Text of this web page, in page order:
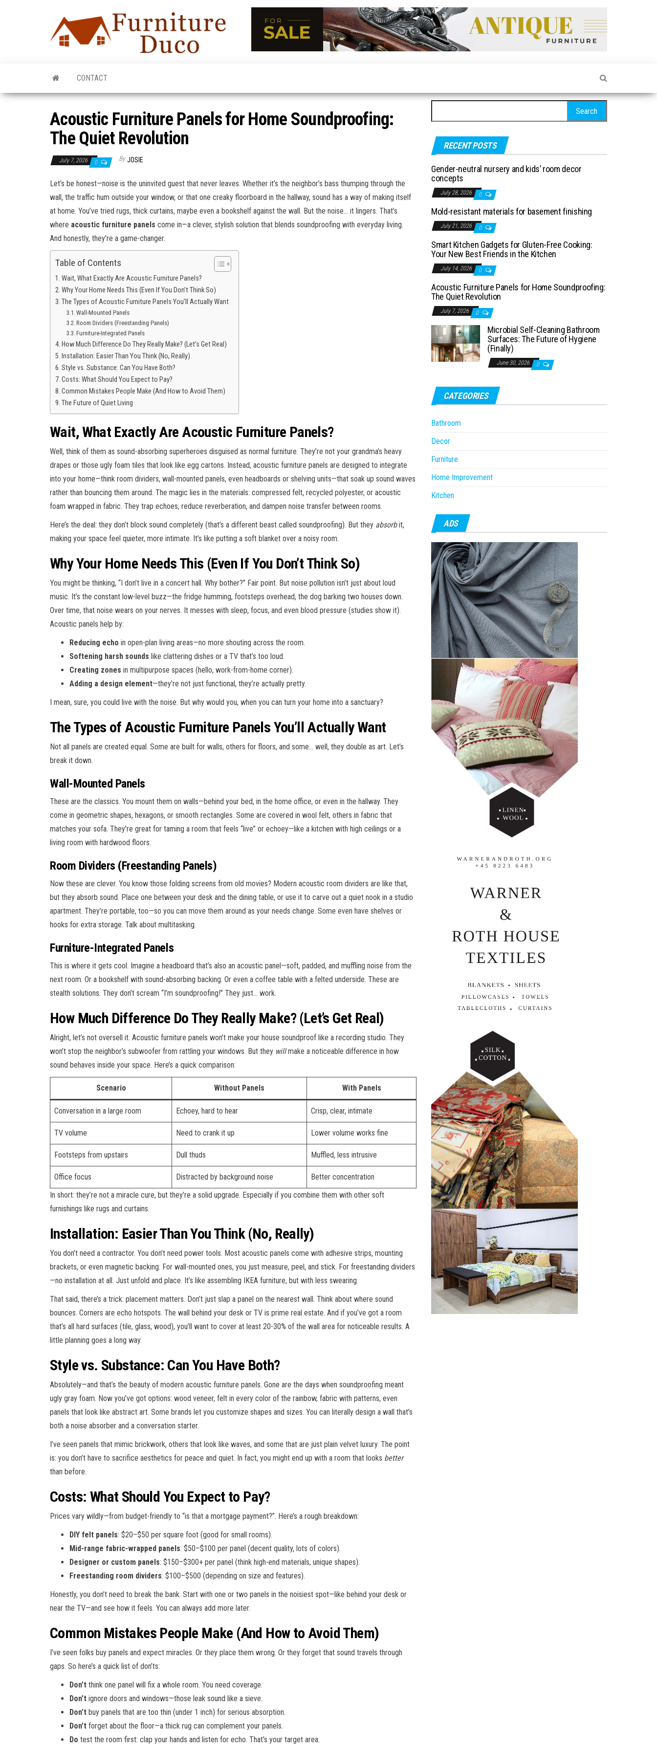
CONTACT
Acoustic Furniture Panels for Home Soundproofing:
The Quiet Revolution
July 7, 2026 0 By JOSIE
Let’s be honest—noise is the uninvited guest that never leaves. Whether it’s the neighbor’s bass thumping through the
wall, the traffic hum outside your window, or that one creaky floorboard in the hallway, sound has a way of making itself
at home. You’ve tried rugs, thick curtains, maybe even a bookshelf against the wall. But the noise… it lingers. That’s
where acoustic furniture panels come in—a clever, stylish solution that blends soundproofing with everyday living.
And honestly, they’re a game-changer.
Table of Contents
Wait, What Exactly Are Acoustic Furniture Panels?
Why Your Home Needs This (Even If You Don’t Think So)
The Types of Acoustic Furniture Panels You’ll Actually Want
Wall-Mounted Panels
Room Dividers (Freestanding Panels)
Furniture-Integrated Panels
How Much Difference Do They Really Make? (Let’s Get Real)
Installation: Easier Than You Think (No, Really)
Style vs. Substance: Can You Have Both?
Costs: What Should You Expect to Pay?
Common Mistakes People Make (And How to Avoid Them)
The Future of Quiet Living
Wait, What Exactly Are Acoustic Furniture Panels?
Well, think of them as sound-absorbing superheroes disguised as normal furniture. They’re not your grandma’s heavy
drapes or those ugly foam tiles that look like egg cartons. Instead, acoustic furniture panels are designed to integrate
into your home—think room dividers, wall-mounted panels, even headboards or shelving units—that soak up sound waves
rather than bouncing them around. The magic lies in the materials: compressed felt, recycled polyester, or acoustic
foam wrapped in fabric. They trap echoes, reduce reverberation, and dampen noise transfer between rooms.
Here’s the deal: they don’t block sound completely (that’s a different beast called soundproofing). But they absorbit,
making your space feel quieter, more intimate. It’s like putting a soft blanket over a noisy room.
Why Your Home Needs This (Even If You Don’t Think So)
You might be thinking, “I don’t live in a concert hall. Why bother?” Fair point. But noise pollution isn’t just about loud
music. It’s the constant low-level buzz—the fridge humming, footsteps overhead, the dog barking two houses down.
Over time, that noise wears on your nerves. It messes with sleep, focus, and even blood pressure (studies show it).
Acoustic panels help by:
Reducing echo in open-plan living areas—no more shouting across the room.
Softening harsh sounds like clattering dishes or a TV that’s too loud.
Creating zones in multipurpose spaces (hello, work-from-home corner).
Adding a design element—they’re not just functional, they’re actually pretty.
I mean, sure, you could live with the noise. But why would you, when you can turn your home into a sanctuary?
The Types of Acoustic Furniture Panels You’ll Actually Want
Not all panels are created equal. Some are built for walls, others for floors, and some… well, they double as art. Let’s
break it down.
Wall-Mounted Panels
These are the classics. You mount them on walls—behind your bed, in the home office, or even in the hallway. They
come in geometric shapes, hexagons, or smooth rectangles. Some are covered in wool felt, others in fabric that
matches your sofa. They’re great for taming a room that feels “live” or echoey—like a kitchen with high ceilings or a
living room with hardwood floors.
Room Dividers (Freestanding Panels)
Now these are clever. You know those folding screens from old movies? Modern acoustic room dividers are like that,
but they absorb sound. Place one between your desk and the dining table, or use it to carve out a quiet nook in a studio
apartment. They’re portable, too—so you can move them around as your needs change. Some even have shelves or
hooks for extra storage. Talk about multitasking.
Furniture-Integrated Panels
This is where it gets cool. Imagine a headboard that’s also an acoustic panel—soft, padded, and muffling noise from the
next room. Or a bookshelf with sound-absorbing backing. Or even a coffee table with a felted underside. These are
stealth solutions. They don’t scream “I’m soundproofing!” They just… work.
How Much Difference Do They Really Make? (Let’s Get Real)
Alright, let’s not oversell it. Acoustic furniture panels won’t make your house soundproof like a recording studio. They
won’t stop the neighbor’s subwoofer from rattling your windows. But they willmake a noticeable difference in how
sound behaves inside your space. Here’s a quick comparison:
Scenario Without Panels With Panels
Conversation in a large room Echoey, hard to hear Crisp, clear, intimate
TV volume Need to crank it up Lower volume works fine
Footsteps from upstairs Dull thuds Muffled, less intrusive
Office focus Distracted by background noise
Better concentration
In short: they’re not a miracle cure, but they’re a solid upgrade. Especially if you combine them with other soft
furnishings like rugs and curtains.
Installation: Easier Than You Think (No, Really)
You don’t need a contractor. You don’t need power tools. Most acoustic panels come with adhesive strips, mounting
brackets, or even magnetic backing. For wall-mounted ones, you just measure, peel, and stick. For freestanding dividers
—no installation at all. Just unfold and place. It’s like assembling IKEA furniture, but with less swearing.
That said, there’s a trick: placement matters. Don’t just slap a panel on the nearest wall. Think about where sound
bounces. Corners are echo hotspots. The wall behind your desk or TV is prime real estate. And if you’ve got a room
that’s all hard surfaces (tile, glass, wood), you’ll want to cover at least 20-30% of the wall area for noticeable results. A
little planning goes a long way.
Style vs. Substance: Can You Have Both?
Absolutely—and that’s the beauty of modern acoustic furniture panels. Gone are the days when soundproofing meant
ugly gray foam. Now you’ve got options: wood veneer, felt in every color of the rainbow, fabric with patterns, even
panels that look like abstract art. Some brands let you customize shapes and sizes. You can literally design a wall that’s
both a noise absorber and a conversation starter.
I’ve seen panels that mimic brickwork, others that look like waves, and some that are just plain velvet luxury. The point
is: you don’t have to sacrifice aesthetics for peace and quiet. In fact, you might end up with a room that looks better
than before.
Costs: What Should You Expect to Pay?
Prices vary wildly—from budget-friendly to “is that a mortgage payment?”. Here’s a rough breakdown:
DIY felt panels: $20–$50 per square foot (good for small rooms).
Mid-range fabric-wrapped panels: $50–$100 per panel (decent quality, lots of colors).
Designer or custom panels: $150–$300+ per panel (think high-end materials, unique shapes).
Freestanding room dividers: $100–$500 (depending on size and features).
Honestly, you don’t need to break the bank. Start with one or two panels in the noisiest spot—like behind your desk or
near the TV—and see how it feels. You can always add more later.
Common Mistakes People Make (And How to Avoid Them)
I’ve seen folks buy panels and expect miracles. Or they place them wrong. Or they forget that sound travels through
gaps. So here’s a quick list of don’ts:
Don’t think one panel will fix a whole room. You need coverage.
Don’t ignore doors and windows—those leak sound like a sieve.
Don’t buy panels that are too thin (under 1 inch) for serious absorption.
Don’t forget about the floor—a thick rug can complement your panels.
Do test the room first: clap your hands and listen for echo. That’s your target area.
RECENT POSTS
Gender-neutral nursery and kids’ room decor
concepts
July 28, 2026 0
Mold-resistant materials for basement finishing
July 21, 2026 0
Smart Kitchen Gadgets for Gluten-Free Cooking:
Your New Best Friends in the Kitchen
July 14, 2026 0
Acoustic Furniture Panels for Home Soundproofing:
The Quiet Revolution
July 7, 2026 0
Microbial Self-Cleaning Bathroom
Surfaces: The Future of Hygiene
(Finally)
June 30, 2026 0
CATEGORIES
Bathroom
Decor
Furniture
Home Improvement
Kitchen
ADS